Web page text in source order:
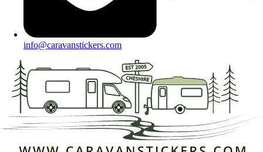
info@caravanstickers.com